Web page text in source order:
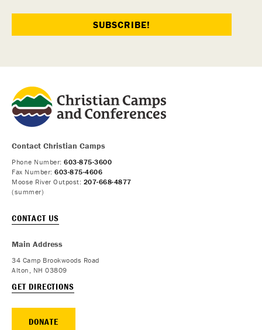
Contact Christian Camps
Phone Number: 603-875-3600
Fax Number: 603-875-4606
Moose River Outpost: 207-668-4877
(summer)
CONTACT US
Main Address
34 Camp Brookwoods Road
Alton, NH 03809
GET DIRECTIONS
DONATE